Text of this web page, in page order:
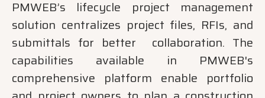
PMWEB’s lifecycle project management
solution centralizes project files, RFIs, and
submittals for better collaboration. The
capabilities available in PMWEB's
comprehensive platform enable portfolio